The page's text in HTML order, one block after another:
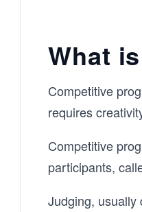
What
Competitive
requires
Competitive
participants,
Judging, usually